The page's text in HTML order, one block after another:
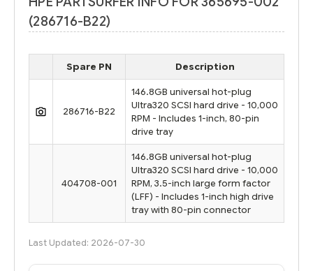
(286716-B22)
Spare PN Description
286716-B22
146.8GB universal hot-plug
Ultra320 SCSI hard drive - 10,000
RPM - Includes 1-inch, 80-pin
drive tray
404708-001
146.8GB universal hot-plug
Ultra320 SCSI hard drive - 10,000
RPM, 3.5-inch large form factor
(LFF) - Includes 1-inch high drive
tray with 80-pin connector
Last Updated: 2026-07-30